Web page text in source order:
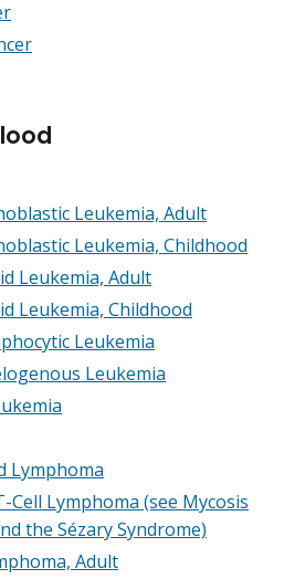
Leukemia, Adult
Leukemia, Childhood
Leukemia, Adult
Leukemia, Childhood
Leukemia
Leukemia
Lymphoma
Cell Lymphoma (see Mycosis
the Sézary Syndrome)
Adult